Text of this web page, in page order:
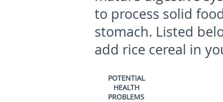
to process solid
stomach. Listed
add rice cereal in
POTENTIAL
HEALTH
PROBLEMS